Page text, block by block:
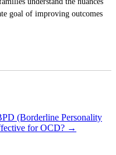
goal of improving outcomes
(Borderline Personality
for OCD? →